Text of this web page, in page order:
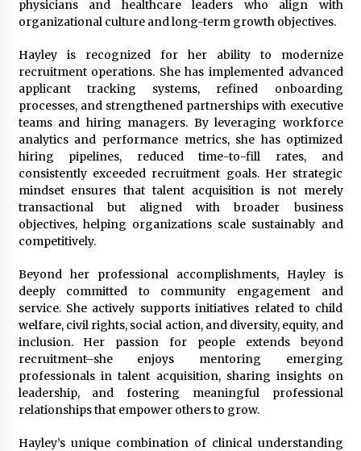
physicians and healthcare leaders who align with
organizational culture and long-term growth objectives.
Hayley is recognized for her ability to modernize
recruitment operations. She has implemented advanced
applicant tracking systems, refined onboarding
processes, and strengthened partnerships with executive
teams and hiring managers. By leveraging workforce
analytics and performance metrics, she has optimized
hiring pipelines, reduced time-to-fill rates, and
consistently exceeded recruitment goals. Her strategic
mindset ensures that talent acquisition is not merely
transactional but aligned with broader business
objectives, helping organizations scale sustainably and
competitively.
Beyond her professional accomplishments, Hayley is
deeply committed to community engagement and
service. She actively supports initiatives related to child
welfare, civil rights, social action, and diversity, equity, and
inclusion. Her passion for people extends beyond
recruitment–she enjoys mentoring emerging
professionals in talent acquisition, sharing insights on
leadership, and fostering meaningful professional
relationships that empower others to grow.
Hayley’s unique combination of clinical understanding